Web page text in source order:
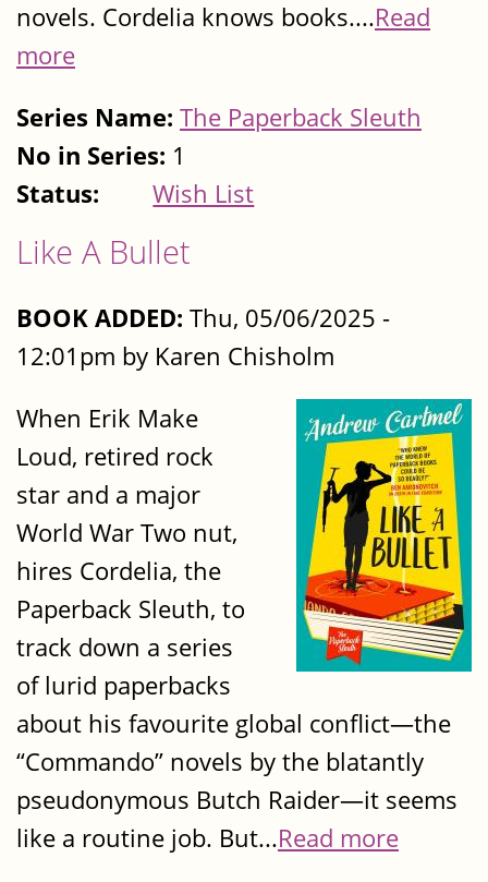
novels. Cordelia knows books....Read
more
Series Name: The Paperback Sleuth
No in Series: 1
Status:
Wish List
Like A Bullet
BOOK ADDED: Thu, 05/06/2025 -
12:01pm by Karen Chisholm
When Erik Make
Loud, retired rock
star and a major
World War Two nut,
hires Cordelia, the
Paperback Sleuth, to
track down a series
of lurid paperbacks
about his favourite global conflict—the
“Commando” novels by the blatantly
pseudonymous Butch Raider—it seems
like a routine job. But...Read more